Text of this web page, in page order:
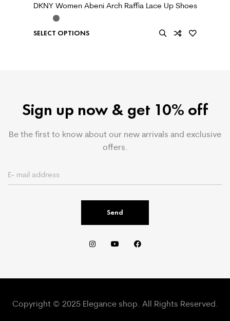
DKNY Women Abeni Arch Raffia Lace Up Shoes
SELECT OPTIONS
Sign up now & get 10% off
Be the first to know about our new arrivals and exclusive
offers.
Send
Copyright © 2025 Elegance shop. All Rights Reserved.